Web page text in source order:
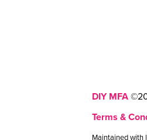
DIY MFA
Terms &
Maintained with